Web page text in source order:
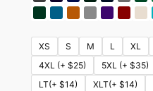
XS S M L XL
4XL (+ $25)
5XL (+ $35)
LT(+ $14)
XLT(+ $14)